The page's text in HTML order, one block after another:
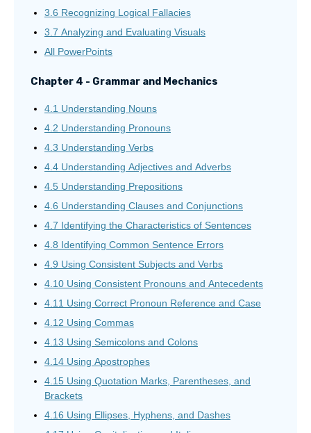
3.6 Recognizing Logical Fallacies
3.7 Analyzing and Evaluating Visuals
All PowerPoints
Chapter 4 - Grammar and Mechanics
4.1 Understanding Nouns
4.2 Understanding Pronouns
4.3 Understanding Verbs
4.4 Understanding Adjectives and Adverbs
4.5 Understanding Prepositions
4.6 Understanding Clauses and Conjunctions
4.7 Identifying the Characteristics of Sentences
4.8 Identifying Common Sentence Errors
4.9 Using Consistent Subjects and Verbs
4.10 Using Consistent Pronouns and Antecedents
4.11 Using Correct Pronoun Reference and Case
4.12 Using Commas
4.13 Using Semicolons and Colons
4.14 Using Apostrophes
4.15 Using Quotation Marks, Parentheses, and
Brackets
4.16 Using Ellipses, Hyphens, and Dashes